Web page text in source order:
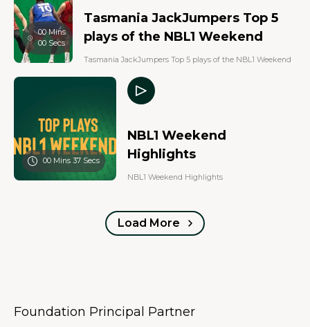
00 Mins
00 Secs
Tasmania JackJumpers Top 5
plays of the NBL1 Weekend
Tasmania JackJumpers Top 5 plays of the NBL1 Weekend
00 Mins 37 Secs
NBL1 Weekend
Highlights
NBL1 Weekend Highlights
Load More
Foundation Principal Partner